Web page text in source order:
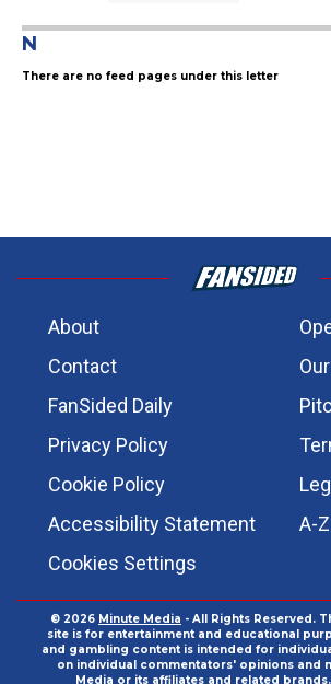
N
There are no feed pages under this letter
About
Contact
FanSided Daily
Privacy Policy
Cookie Policy
Accessibility Statement
A-
Cookies Settings
© 2026 Minute Media - All Rights Reserved.
site is for entertainment and educational
and gambling content is intended for
on individual commentators' opinions and
Media or its affiliates and related